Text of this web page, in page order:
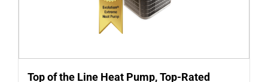
Top of the Line Heat Pump, Top-Rated